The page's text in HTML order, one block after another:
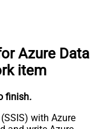
Azure Data
item
finish.
with Azure